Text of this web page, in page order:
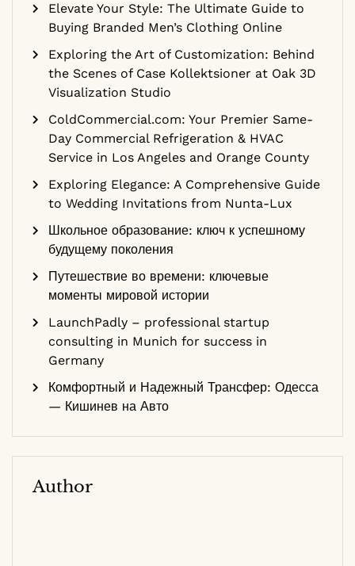
Elevate Your Style: The Ultimate Guide to
Buying Branded Men’s Clothing Online
Exploring the Art of Customization: Behind
the Scenes of Case Kollektsioner at Oak 3D
Visualization Studio
ColdCommercial.com: Your Premier Same-
Day Commercial Refrigeration & HVAC
Service in Los Angeles and Orange County
Exploring Elegance: A Comprehensive Guide
to Wedding Invitations from Nunta-Lux
Школьное образование: ключ к успешному
будущему поколения
Путешествие во времени: ключевые
моменты мировой истории
LaunchPadly – professional startup
consulting in Munich for success in
Germany
Комфортный и Надежный Трансфер: Одесса
— Кишинев на Авто
Author